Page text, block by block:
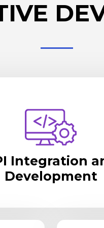
Integration
Development